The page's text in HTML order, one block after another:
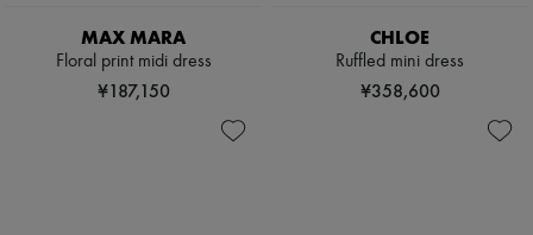
MAX MARA
Floral print midi dress
¥187,150
CHLOE
Ruffled mini dress
¥358,600